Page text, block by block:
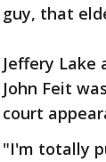
guy, that
Jeffery
John Feit
court
"I'm totally